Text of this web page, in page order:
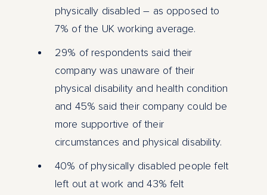
physically disabled – as opposed to
7% of the UK working average.
29% of respondents said their
company was unaware of their
physical disability and health condition
and 45% said their company could be
more supportive of their
circumstances and physical disability.
40% of physically disabled people felt
left out at work and 43% felt